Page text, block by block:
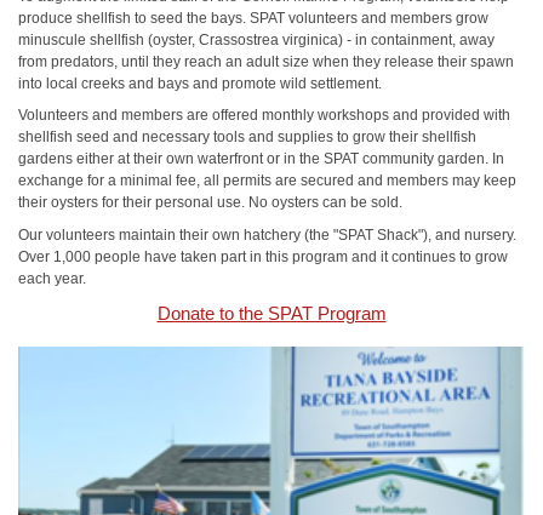
produce shellfish to seed the bays. SPAT volunteers and members grow
minuscule shellfish (oyster, Crassostrea virginica) - in containment, away
from predators, until they reach an adult size when they release their spawn
into local creeks and bays and promote wild settlement.
Volunteers and members are offered monthly workshops and provided with
shellfish seed and necessary tools and supplies to grow their shellfish
gardens either at their own waterfront or in the SPAT community garden. In
exchange for a minimal fee, all permits are secured and members may keep
their oysters for their personal use. No oysters can be sold.
Our volunteers maintain their own hatchery (the "SPAT Shack"), and nursery.
Over 1,000 people have taken part in this program and it continues to grow
each year.
Donate to the SPAT Program